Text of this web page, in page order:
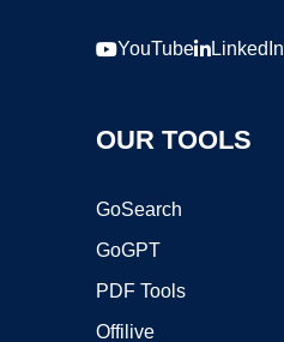
YouTube LinkedIn
OUR TOOLS
GoSearch
GoGPT
PDF Tools
Offilive